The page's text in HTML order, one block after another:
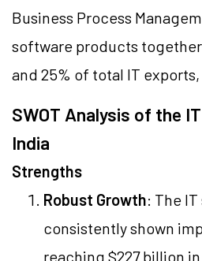
Business Process
software products
and 25% of total IT
SWOT Analysis of the
India
Strengths
Robust Growth: The
consistently shown
reaching $227 billion